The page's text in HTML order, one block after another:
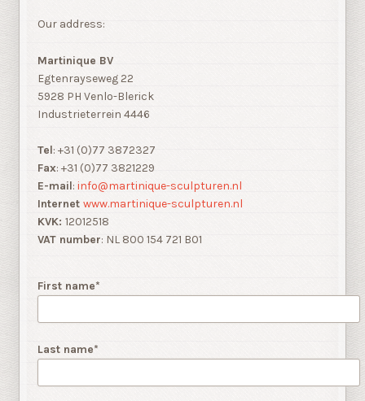
Our address:
Martinique BV
Egtenrayseweg 22
5928 PH Venlo-Blerick
Industrieterrein 4446
Tel: +31 (0)77 3872327
Fax: +31 (0)77 3821229
E-mail:info@martinique-sculpturen.nl
Internetwww.martinique-sculpturen.nl
KVK:12012518
VAT number: NL 800 154 721 B01
First name*
Last name*